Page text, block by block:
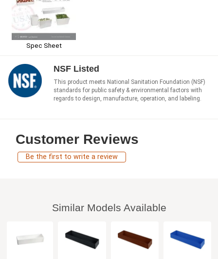
Spec Sheet
NSF Listed
This product meets National Sanitation Foundation (NSF)
standards for public safety & environmental factors with
regards to design, manufacture, operation, and labeling.
Customer Reviews
Be the first to write a review
Similar Models Available